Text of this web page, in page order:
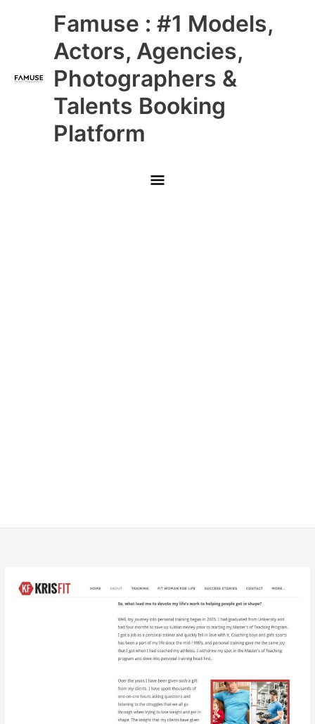
Famuse : #1 Models,
Actors, Agencies,
Photographers &
Talents Booking
Platform
Main
Menu